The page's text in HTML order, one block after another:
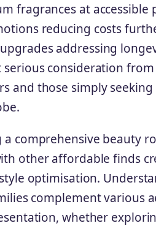
fragrances at accessible
reducing costs
addressing
serious consideration
and those simply
a comprehensive beauty
other affordable finds
optimisation.
complement various
whether